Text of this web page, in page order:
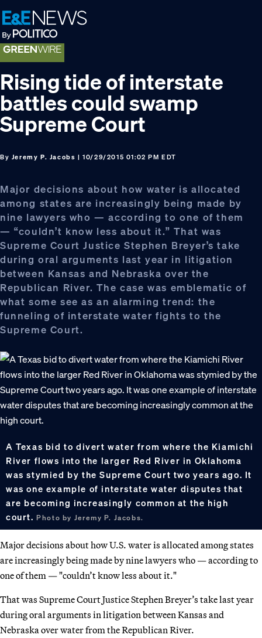
Skip
to
primary
navigation
Skip
to
main
content
Skip
to
footer
Rising tide of interstate
battles could swamp
Supreme Court
By Jeremy P. Jacobs | 10/29/2015 01:02 PM EDT
Major decisions about how water is allocated
among states are increasingly being made by
nine lawyers who — according to one of them
— “couldn’t know less about it.” That was
Supreme Court Justice Stephen Breyer’s take
during oral arguments last year in litigation
between Kansas and Nebraska over the
Republican River. The case was emblematic of
what some see as an alarming trend: the
funneling of interstate water fights to the
Supreme Court.
A Texas bid to divert water from where the Kiamichi
River flows into the larger Red River in Oklahoma
was stymied by the Supreme Court two years ago. It
was one example of interstate water disputes that
are becoming increasingly common at the high
court.Photo by Jeremy P. Jacobs.
Major decisions about how U.S. water is allocated among states
are increasingly being made by nine lawyers who — according to
one of them — "couldn’t know less about it."
That was Supreme Court Justice Stephen Breyer’s take last year
during oral arguments in litigation between Kansas and
Nebraska over water from the Republican River.